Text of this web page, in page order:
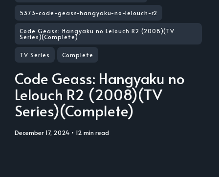
5373-code-geass-hangyaku-no-lelouch-r2
Code Geass: Hangyaku no Lelouch R2 (2008)(TV
Series)(Complete)
TV Series Complete
Code Geass: Hangyaku no
Lelouch R2 (2008)(TV
Series)(Complete)
December 17, 2024 • 12 min read